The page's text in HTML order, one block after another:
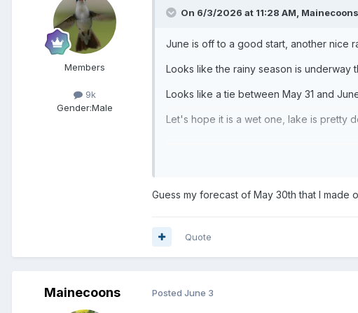
Members
9k
Gender:Male
On 6/3/2026 at 11:28 AM, Mainecoons
June is off to a good start, another nice
Looks like the rainy season is
Looks like a tie between May 31 and
Let's hope it is a wet one, lake is pretty
Guess my forecast of May 30th that I made
Quote
Mainecoons Posted June 3